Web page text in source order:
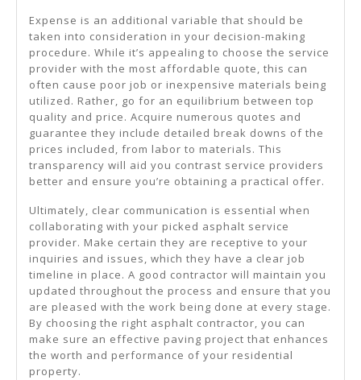
Expense is an additional variable that should be
taken into consideration in your decision-making
procedure. While it’s appealing to choose the service
provider with the most affordable quote, this can
often cause poor job or inexpensive materials being
utilized. Rather, go for an equilibrium between top
quality and price. Acquire numerous quotes and
guarantee they include detailed break downs of the
prices included, from labor to materials. This
transparency will aid you contrast service providers
better and ensure you’re obtaining a practical offer.
Ultimately, clear communication is essential when
collaborating with your picked asphalt service
provider. Make certain they are receptive to your
inquiries and issues, which they have a clear job
timeline in place. A good contractor will maintain you
updated throughout the process and ensure that you
are pleased with the work being done at every stage.
By choosing the right asphalt contractor, you can
make sure an effective paving project that enhances
the worth and performance of your residential
property.